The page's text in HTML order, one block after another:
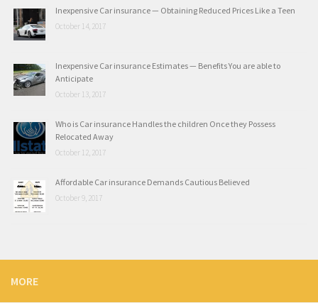
Inexpensive Car insurance — Obtaining Reduced Prices Like a Teen
October 14, 2017
Inexpensive Car insurance Estimates — Benefits You are able to
Anticipate
October 13, 2017
Who is Car insurance Handles the children Once they Possess
Relocated Away
October 12, 2017
Affordable Car insurance Demands Cautious Believed
October 9, 2017
MORE